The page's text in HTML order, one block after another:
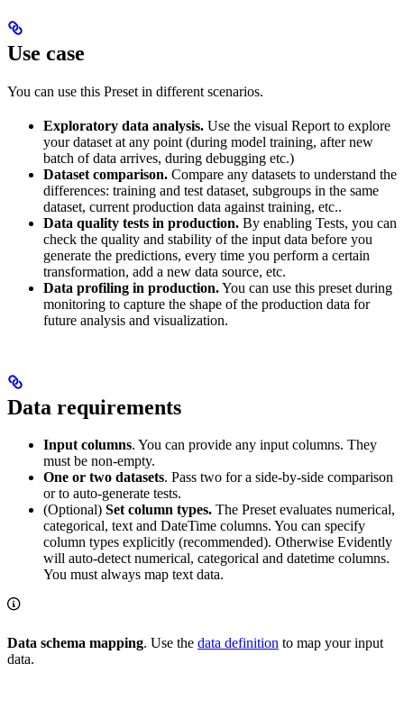
Use case
You can use this Preset in different scenarios.
Exploratory data analysis. Use the visual Report to explore
your dataset at any point (during model training, after new
batch of data arrives, during debugging etc.)
Dataset comparison. Compare any datasets to understand the
differences: training and test dataset, subgroups in the same
dataset, current production data against training, etc..
Data quality tests in production. By enabling Tests, you can
check the quality and stability of the input data before you
generate the predictions, every time you perform a certain
transformation, add a new data source, etc.
Data profiling in production.You can use this preset during
monitoring to capture the shape of the production data for
future analysis and visualization.
Data requirements
Input columns. You can provide any input columns. They
must be non-empty.
One or two datasets. Pass two for a side-by-side comparison
or to auto-generate tests.
(Optional) Set column types. The Preset evaluates numerical,
categorical, text and DateTime columns. You can specify
column types explicitly (recommended). Otherwise Evidently
will auto-detect numerical, categorical and datetime columns.
You must always map text data.
Data schema mapping. Use the data definition to map your input
data.